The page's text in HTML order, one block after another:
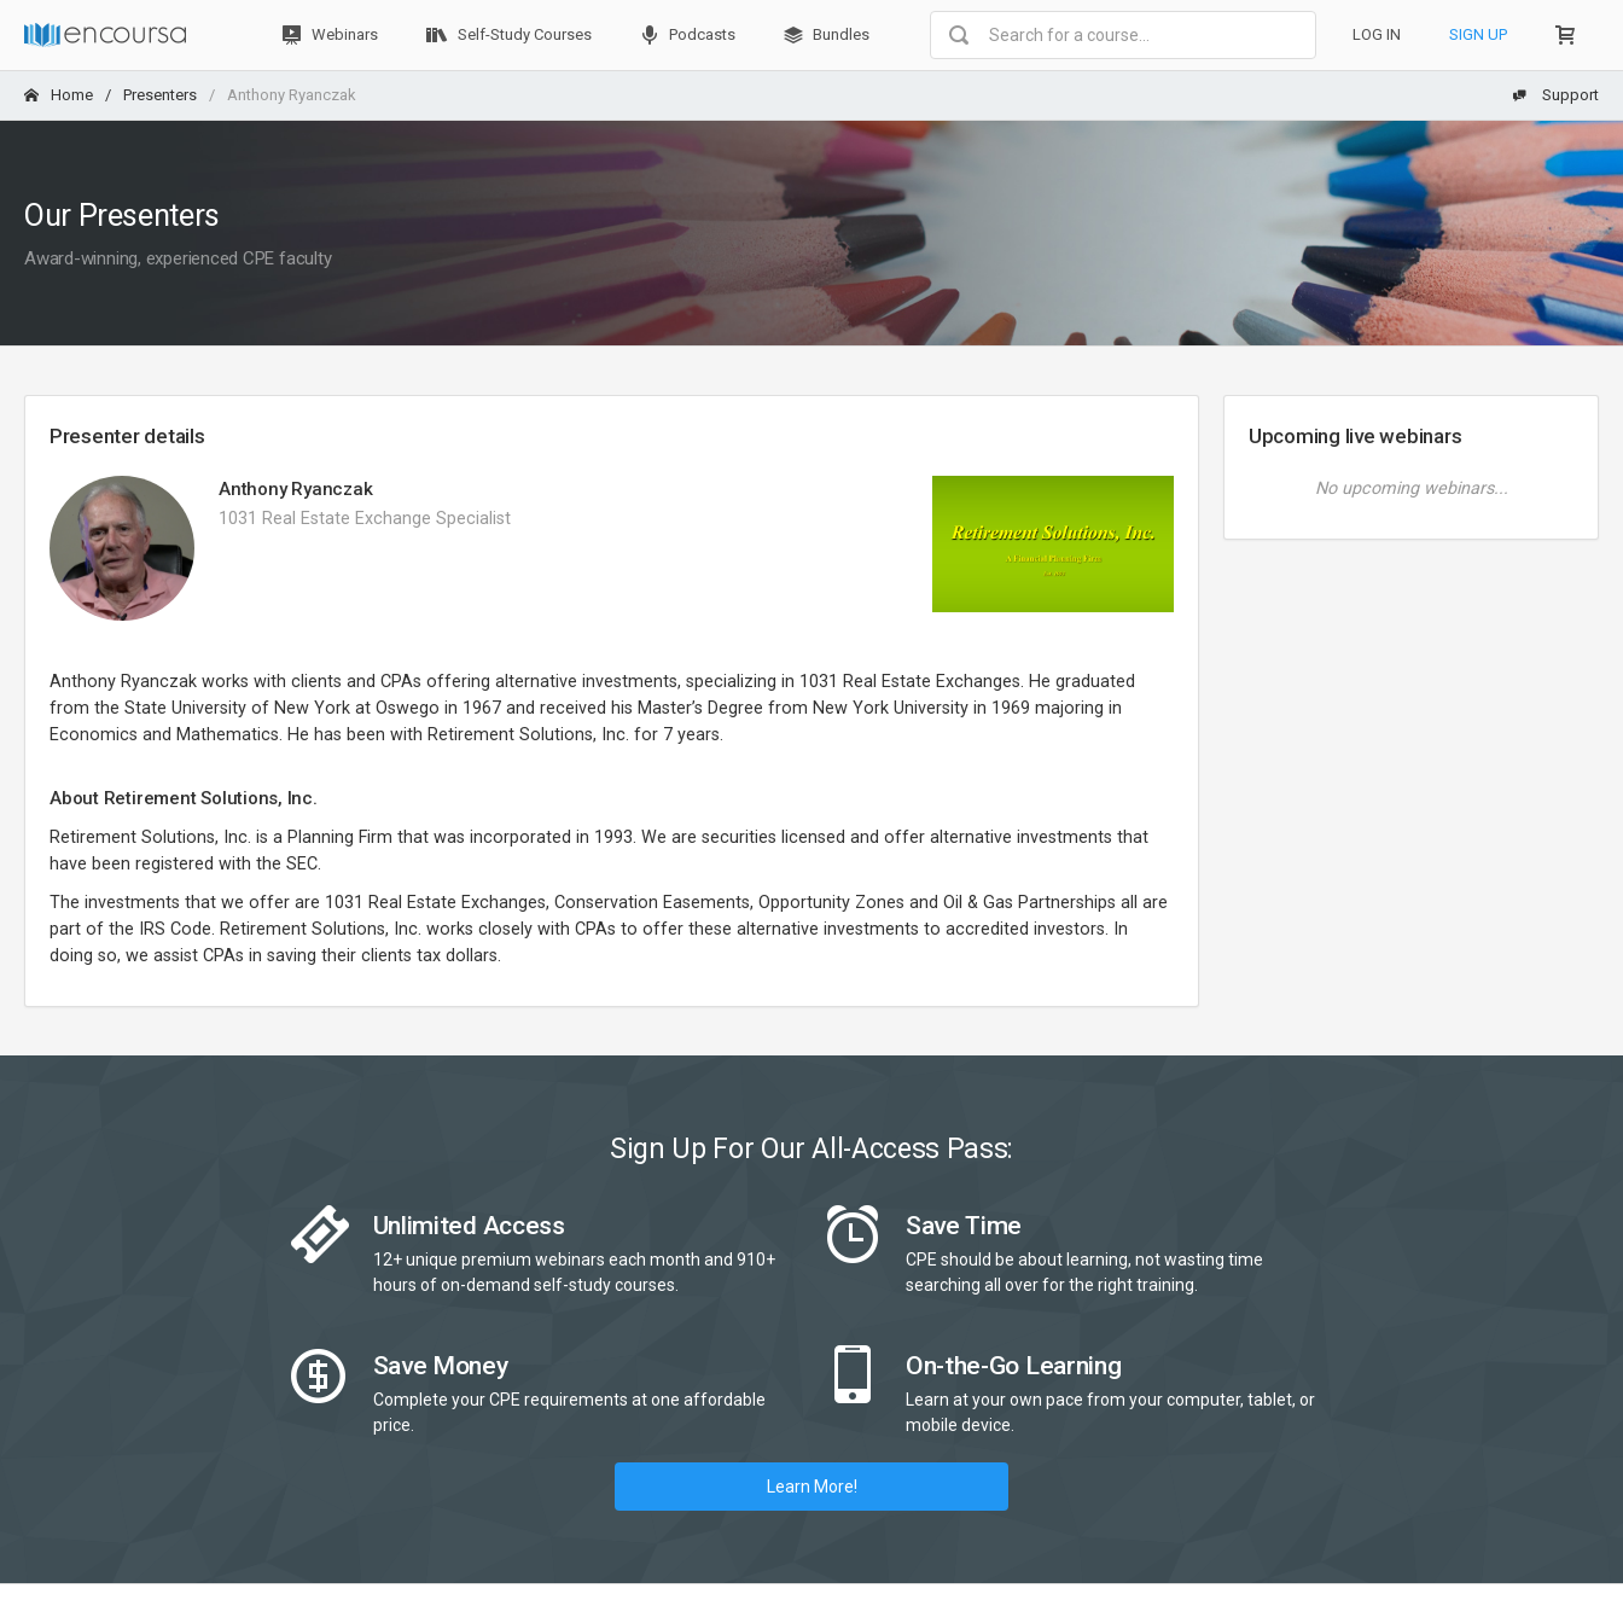
Webinars Self-Study Courses Podcasts Bundles LOG IN SIGN UP
Home Presenters Anthony Ryanczak Support
Our Presenters
Award-winning, experienced CPE faculty
Presenter details
Anthony Ryanczak
1031 Real Estate Exchange Specialist
Anthony Ryanczak works with clients and CPAs offering alternative investments, specializing in 1031 Real Estate Exchanges. He graduated
from the State University of New York at Oswego in 1967 and received his Master’s Degree from New York University in 1969 majoring in
Economics and Mathematics. He has been with Retirement Solutions, Inc. for 7 years.
About Retirement Solutions, Inc.
Retirement Solutions, Inc. is a Planning Firm that was incorporated in 1993. We are securities licensed and offer alternative investments that
have been registered with the SEC.
The investments that we offer are 1031 Real Estate Exchanges, Conservation Easements, Opportunity Zones and Oil & Gas Partnerships all are
part of the IRS Code. Retirement Solutions, Inc. works closely with CPAs to offer these alternative investments to accredited investors. In
doing so, we assist CPAs in saving their clients tax dollars.
Upcoming live webinars
No upcoming webinars...
Sign Up For Our All-Access Pass:
Unlimited Access
12+ unique premium webinars each month and 910+
hours of on-demand self-study courses.
Save Time
CPE should be about learning, not wasting time
searching all over for the right training.
Save Money
Complete your CPE requirements at one affordable
price.
On-the-Go Learning
Learn at your own pace from your computer, tablet, or
mobile device.
Learn More!